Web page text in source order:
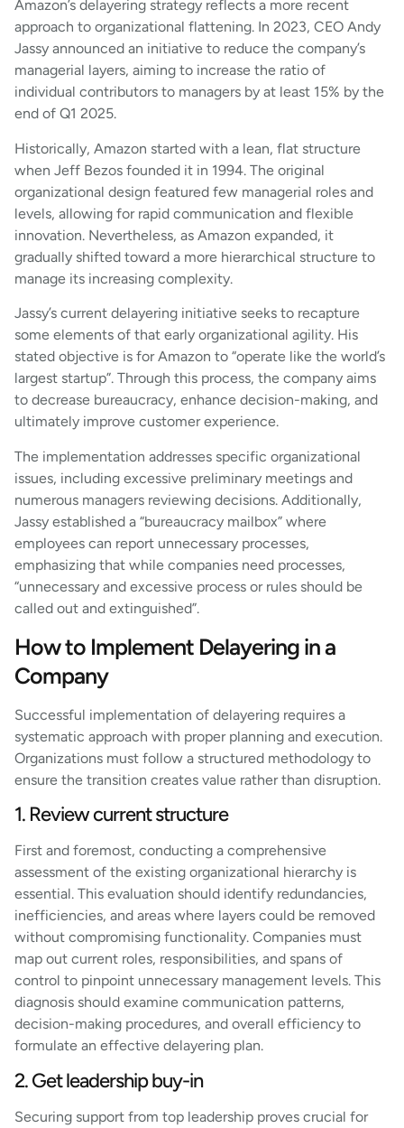
Amazon’s delayering strategy reflects a more recent
approach to organizational flattening. In 2023, CEO Andy
Jassy announced an initiative to reduce the company’s
managerial layers, aiming to increase the ratio of
individual contributors to managers by at least 15% by the
end of Q1 2025.
Historically, Amazon started with a lean, flat structure
when Jeff Bezos founded it in 1994. The original
organizational design featured few managerial roles and
levels, allowing for rapid communication and flexible
innovation. Nevertheless, as Amazon expanded, it
gradually shifted toward a more hierarchical structure to
manage its increasing complexity.
Jassy’s current delayering initiative seeks to recapture
some elements of that early organizational agility. His
stated objective is for Amazon to “operate like the world’s
largest startup”. Through this process, the company aims
to decrease bureaucracy, enhance decision-making, and
ultimately improve customer experience.
The implementation addresses specific organizational
issues, including excessive preliminary meetings and
numerous managers reviewing decisions. Additionally,
Jassy established a “bureaucracy mailbox” where
employees can report unnecessary processes,
emphasizing that while companies need processes,
“unnecessary and excessive process or rules should be
called out and extinguished”.
How to Implement Delayering in a
Company
Successful implementation of delayering requires a
systematic approach with proper planning and execution.
Organizations must follow a structured methodology to
ensure the transition creates value rather than disruption.
1. Review current structure
First and foremost, conducting a comprehensive
assessment of the existing organizational hierarchy is
essential. This evaluation should identify redundancies,
inefficiencies, and areas where layers could be removed
without compromising functionality. Companies must
map out current roles, responsibilities, and spans of
control to pinpoint unnecessary management levels. This
diagnosis should examine communication patterns,
decision-making procedures, and overall efficiency to
formulate an effective delayering plan.
2. Get leadership buy-in
Securing support from top leadership proves crucial for